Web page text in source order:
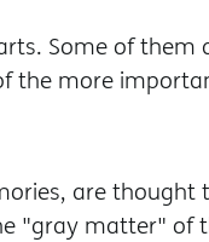
Some of
the more
are thought
"gray matter" of